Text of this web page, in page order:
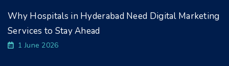
Why Hospitals in Hyderabad Need Digital Marketing
Services to Stay Ahead
1 June 2026